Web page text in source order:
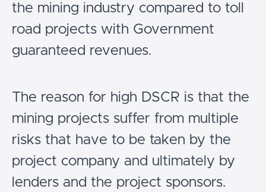
the mining industry compared to toll
road projects with Government
guaranteed revenues.
The reason for high DSCR is that the
mining projects suffer from multiple
risks that have to be taken by the
project company and ultimately by
lenders and the project sponsors.